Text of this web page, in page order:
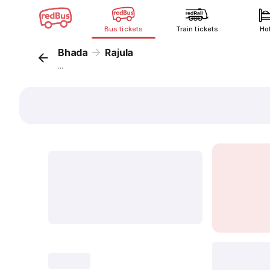
Bus tickets Train tickets
Bhada Rajula
...